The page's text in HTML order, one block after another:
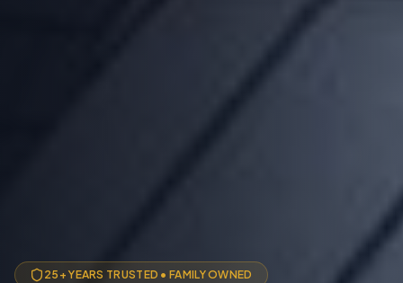
25+ YEARS TRUSTED • FAMILY OWNED